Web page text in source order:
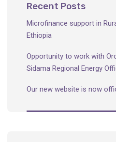
Recent Posts
Microfinance support in
Ethiopia
Opportunity to work with
Sidama Regional Energy
Our new website is now